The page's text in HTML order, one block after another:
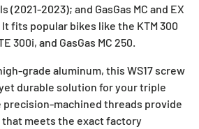
(2021-2023); and GasGas MC and EX
fits popular bikes like the KTM 300
300i, and GasGas MC 250.
grade aluminum, this WS17 screw
durable solution for your triple
precision-machined threads provide
meets the exact factory